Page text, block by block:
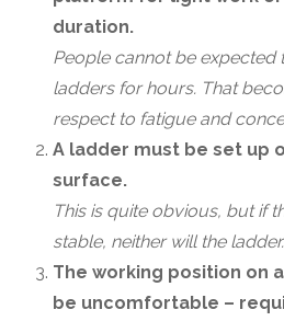
duration.
People cannot be expected
ladders for hours. That
respect to fatigue and
A ladder must be set up
surface.
This is quite obvious, but if
stable, neither will the ladder.
The working position on
be uncomfortable –